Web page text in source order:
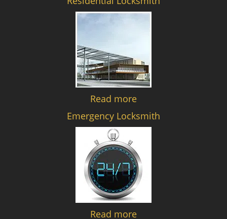
Read more
Emergency Locksmith
Read more